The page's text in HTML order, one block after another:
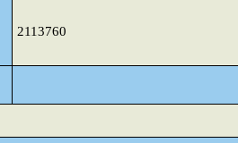
2113760